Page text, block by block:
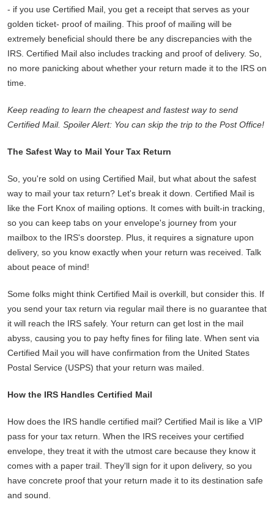
- if you use Certified Mail, you get a receipt that serves as your
golden ticket- proof of mailing. This proof of mailing will be
extremely beneficial should there be any discrepancies with the
IRS. Certified Mail also includes tracking and proof of delivery. So,
no more panicking about whether your return made it to the IRS on
time.
Keep reading to learn the cheapest and fastest way to send
Certified Mail. Spoiler Alert: You can skip the trip to the Post Office!
The Safest Way to Mail Your Tax Return
So, you're sold on using Certified Mail, but what about the safest
way to mail your tax return? Let's break it down. Certified Mail is
like the Fort Knox of mailing options. It comes with built-in tracking,
so you can keep tabs on your envelope's journey from your
mailbox to the IRS's doorstep. Plus, it requires a signature upon
delivery, so you know exactly when your return was received. Talk
about peace of mind!
Some folks might think Certified Mail is overkill, but consider this. If
you send your tax return via regular mail there is no guarantee that
it will reach the IRS safely. Your return can get lost in the mail
abyss, causing you to pay hefty fines for filing late. When sent via
Certified Mail you will have confirmation from the United States
Postal Service (USPS) that your return was mailed.
How the IRS Handles Certified Mail
How does the IRS handle certified mail? Certified Mail is like a VIP
pass for your tax return. When the IRS receives your certified
envelope, they treat it with the utmost care because they know it
comes with a paper trail. They'll sign for it upon delivery, so you
have concrete proof that your return made it to its destination safe
and sound.